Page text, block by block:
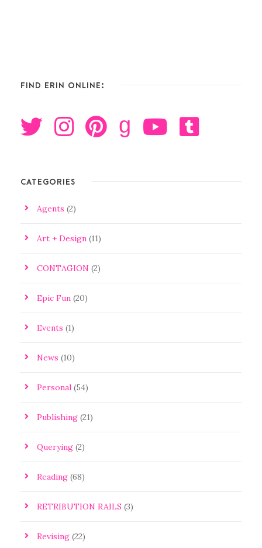
FIND ERIN ONLINE:
g
CATEGORIES
Agents (2)
Art + Design (11)
CONTAGION (2)
Epic Fun (20)
Events (1)
News (10)
Personal (54)
Publishing (21)
Querying (2)
Reading (68)
RETRIBUTION RAILS (3)
Revising (22)